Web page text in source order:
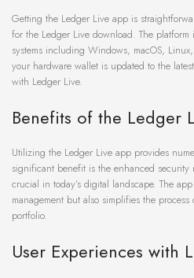
Getting the Ledger Live app is
for the Ledger Live download. The
systems including Windows, macOS,
your hardware wallet is updated to the
with Ledger Live.
Benefits of the Ledger
Utilizing the Ledger Live app provides
significant benefit is the enhanced security
crucial in today’s digital landscape. The
management but also simplifies the process
portfolio.
User Experiences with